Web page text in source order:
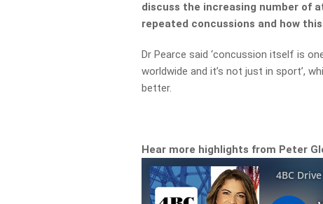
discuss the increasing number of
repeated concussions and how
Dr Pearce said ‘concussion itself is
worldwide and it’s not just in sport’,
better.
Hear more highlights from Peter